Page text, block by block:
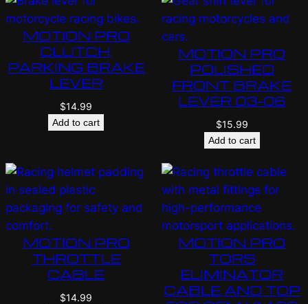
MOTION PRO
CLUTCH,
PARKING BRAKE
LEVER
$14.99
Add to cart
MOTION PRO
POLISHED
FRONT BRAKE
LEVER 03-06
$15.99
Add to cart
MOTION PRO
THROTTLE
CABLE
$14.99
MOTION PRO
TORS
ELIMINATOR
CABLE AND TOP